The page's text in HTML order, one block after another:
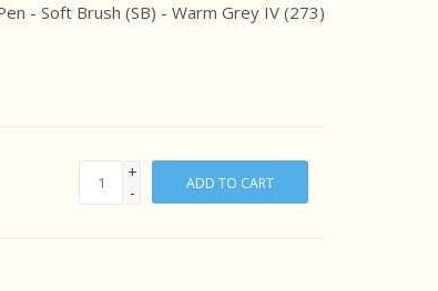
- Soft Brush (SB) - Warm Grey IV (273)
+
-
ADD TO CART